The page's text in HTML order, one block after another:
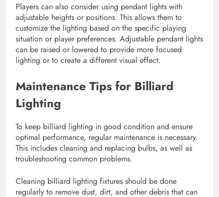
Players can also consider using pendant lights with
adjustable heights or positions. This allows them to
customize the lighting based on the specific playing
situation or player preferences. Adjustable pendant lights
can be raised or lowered to provide more focused
lighting or to create a different visual effect.
Maintenance Tips for Billiard
Lighting
To keep billiard lighting in good condition and ensure
optimal performance, regular maintenance is necessary.
This includes cleaning and replacing bulbs, as well as
troubleshooting common problems.
Cleaning billiard lighting fixtures should be done
regularly to remove dust, dirt, and other debris that can